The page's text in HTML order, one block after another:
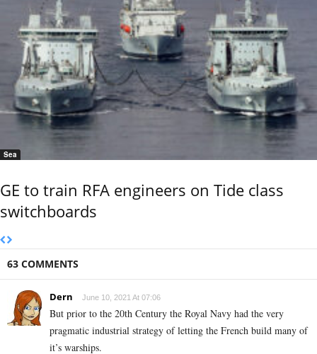
Sea
GE to train RFA engineers on Tide class
switchboards
63 COMMENTS
Dern June 10, 2021 At 07:06
But prior to the 20th Century the Royal Navy had the very
pragmatic industrial strategy of letting the French build many of
it’s warships.